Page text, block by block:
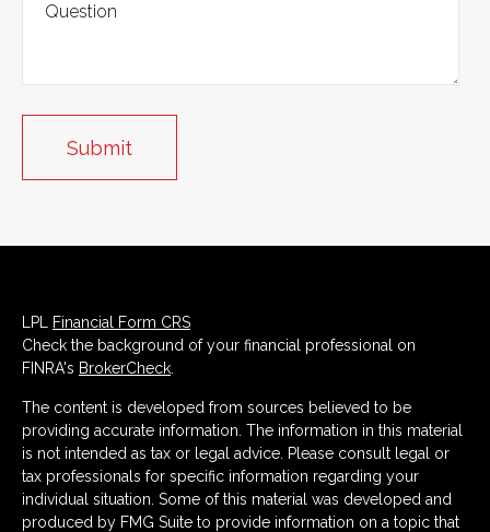
LPL
Financial Form CRS
Check the background of your financial professional on
FINRA's BrokerCheck
The content is developed from sources believed to be
providing accurate information. The information in this material
is not intended as tax or legal advice. Please consult legal or
tax professionals for specific information regarding your
individual situation. Some of this material was developed and
produced by FMG Suite to provide information on a topic that